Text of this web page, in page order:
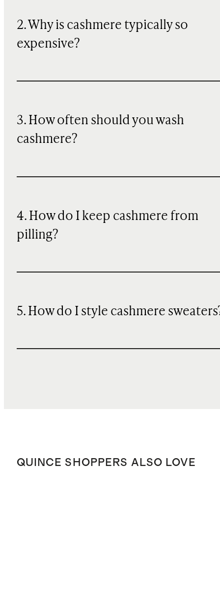
2. Why is cashmere typically so
expensive?
3. How often should you wash
cashmere?
4. How do I keep cashmere from
pilling?
5. How do I style cashmere
QUINCE SHOPPERS ALSO LOVE